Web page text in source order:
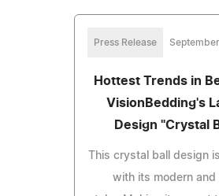
Press Release
Hottest Trends in
VisionBedding's
Design "Crystal
This crystal ball design
with its modern and